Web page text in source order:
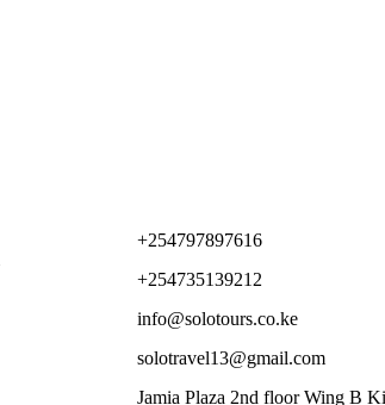
+254797897616
+254735139212
info@solotours.co.ke
solotravel13@gmail.com
Jamia Plaza 2nd floor Wing B